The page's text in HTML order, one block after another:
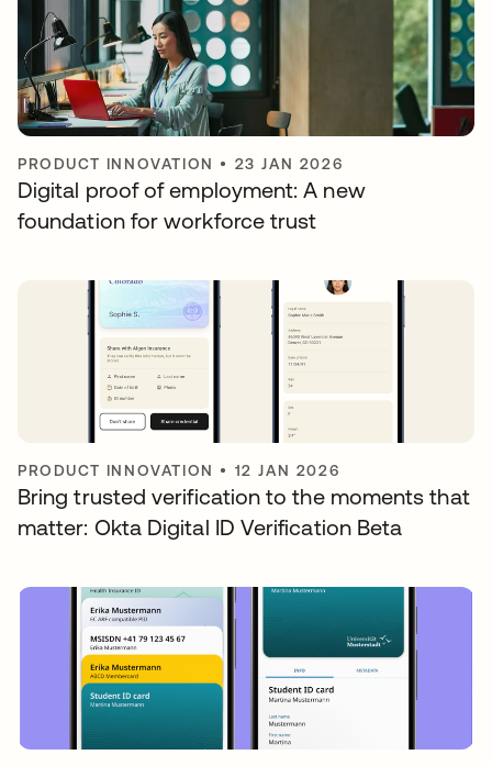
PRODUCT INNOVATION • 23 JAN 2026
Digital proof of employment: A new
foundation for workforce trust
PRODUCT INNOVATION • 12 JAN 2026
Bring trusted verification to the moments that
matter: Okta Digital ID Verification Beta